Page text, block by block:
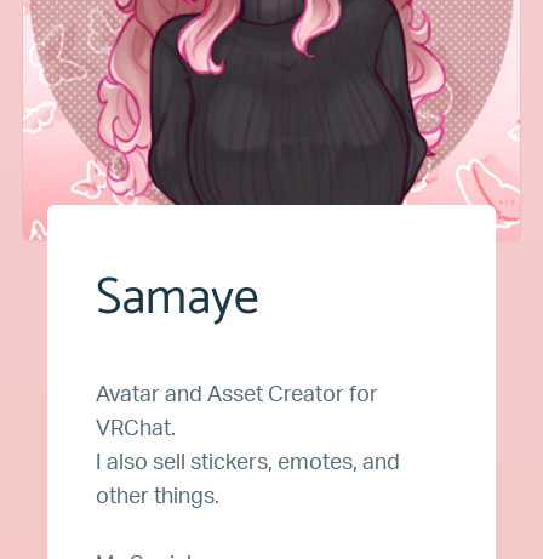
Samaye
Avatar and Asset Creator for
VRChat.
I also sell stickers, emotes, and
other things.